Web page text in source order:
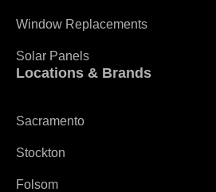
Window Replacements
Solar Panels
Locations & Brands
Sacramento
Stockton
Folsom